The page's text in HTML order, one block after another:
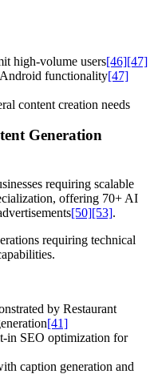
high-volume users[46][47]
functionality[47]
content creation needs
Generation
requiring scalable
offering 70+ AI
[50][53].
requiring technical
by Restaurant
[41]
in SEO optimization for
caption generation and